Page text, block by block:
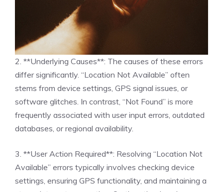
2. **Underlying Causes**: The causes of these errors
differ significantly. “Location Not Available” often
stems from device settings, GPS signal issues, or
software glitches. In contrast, “Not Found” is more
frequently associated with user input errors, outdated
databases, or regional availability.
3. **User Action Required**: Resolving “Location Not
Available” errors typically involves checking device
settings, ensuring GPS functionality, and maintaining a